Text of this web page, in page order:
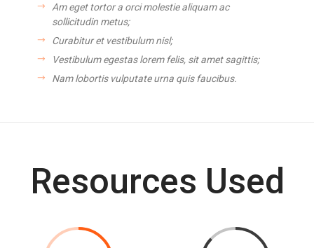
Am eget tortor a orci molestie aliquam ac
sollicitudin metus;
Curabitur et vestibulum nisl;
Vestibulum egestas lorem felis, sit amet sagittis;
Nam lobortis vulputate urna quis faucibus.
Resources Used